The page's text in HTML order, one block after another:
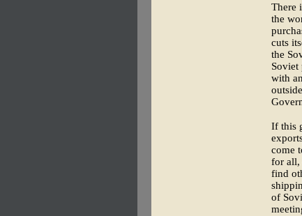
There
the
cuts
the
Soviet
with
If this
come
for all,
find
of